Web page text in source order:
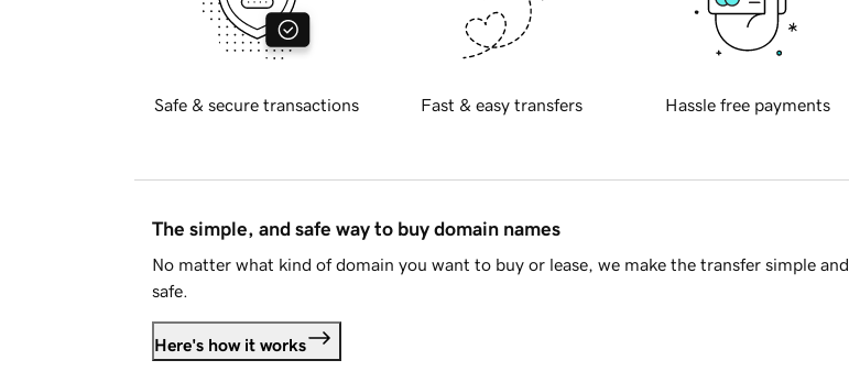
Safe & secure transactions Fast & easy transfers Hassle free payments
The simple, and safe way to buy domain names
No matter what kind of domain you want to buy or lease, we make the transfer simple and
safe.
Here's how it works